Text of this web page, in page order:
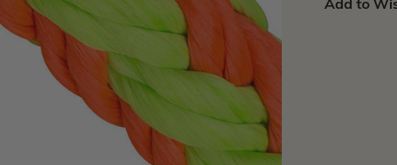
Add to